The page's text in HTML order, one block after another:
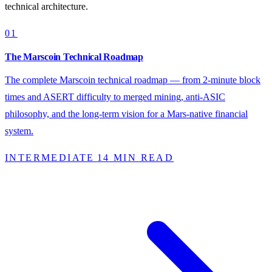
technical architecture.
01
The Marscoin Technical Roadmap
The complete Marscoin technical roadmap — from 2-minute block
times and ASERT difficulty to merged mining, anti-ASIC
philosophy, and the long-term vision for a Mars-native financial
system.
INTERMEDIATE 14 MIN READ